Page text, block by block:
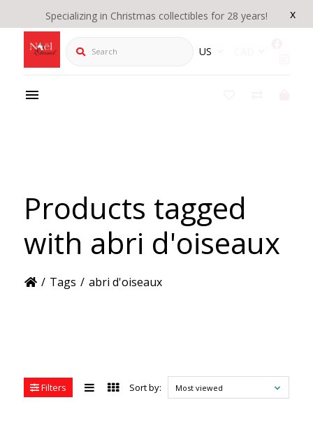
x
Specializing in Christmas collectibles for 28 years!
Search US
Products tagged
with abri d'oiseaux
/ Tags / abri d'oiseaux
Filters Sort by: Most viewed